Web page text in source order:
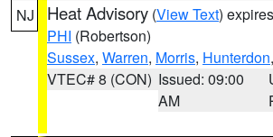
NJ Heat Advisory (View Text)
PHI (Robertson)
Sussex, Warren, Morris, Hunterdon
VTEC# 8 (CON) Issued: 09:00
AM